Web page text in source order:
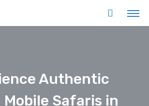
Authentic
Safaris in